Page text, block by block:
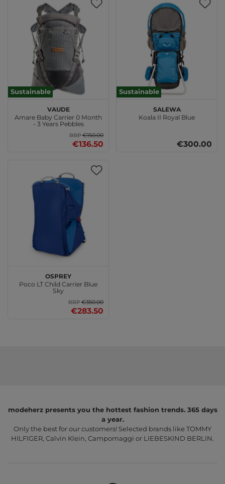
Sustainable
VAUDE
Amare Baby Carrier 0 Month
- 3 Years Pebbles
RRP€150.00
€136.50
Sustainable
SALEWA
Koala II Royal Blue
€300.00
Osprey
Poco LT Child Carrier Blue
Sky
RRP€350.00
€283.50
modeherz presents you the hottest fashion trends. 365 days
a year.
Only the best for our customers! Selected brands like TOMMY
HILFIGER, Calvin Klein, Campomaggi or LIEBESKIND BERLIN.